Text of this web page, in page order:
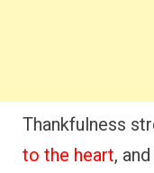
Thankfulness
to the heart,